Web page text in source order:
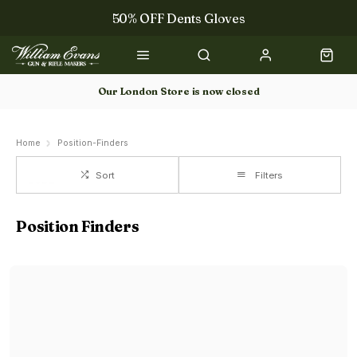
50% OFF Dents Gloves
The NEW Woodcock Royale Collection
50% OFF Books
Our London Store is now closed
Home Position-Finders
Sort Filters
Position Finders